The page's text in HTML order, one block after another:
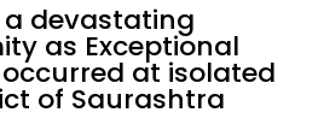
devastating
as Exceptional
at isolated
of Saurashtra